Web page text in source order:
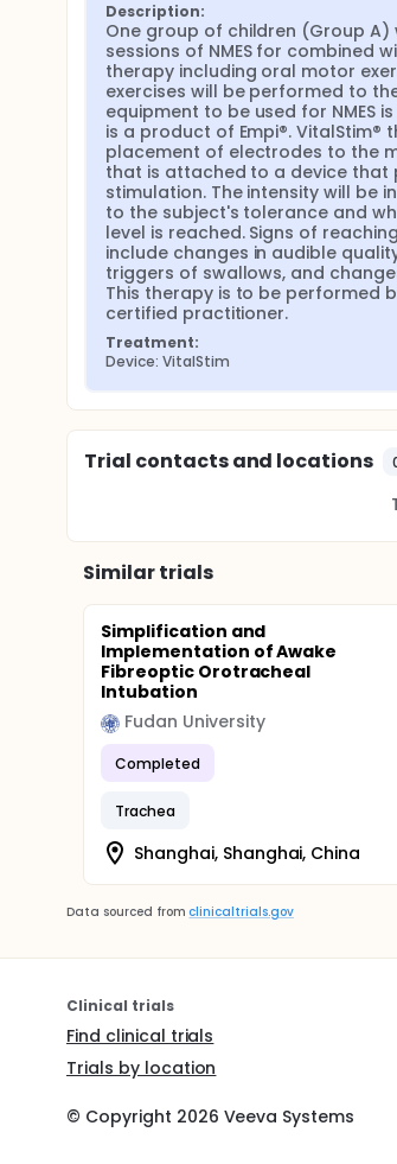
Description:
One group of children (Group A)
sessions of NMES for combined
therapy including oral motor
exercises will be performed to
equipment to be used for NMES
is a product of Empi®. VitalStim®
placement of electrodes to the
that is attached to a device that
stimulation. The intensity will be
to the subject's tolerance and
level is reached. Signs of
include changes in audible
triggers of swallows, and
This therapy is to be performed
certified practitioner.
Treatment:
Device: VitalStim
Trial contacts and locations
Similar trials
Simplification and
Implementation of Awake
Fibreoptic Orotracheal
Intubation
Fudan University
Completed
Trachea
Shanghai, Shanghai, China
Data sourced from clinicaltrials.gov
Clinical trials
Find clinical trials
Trials by location
© Copyright 2026 Veeva Systems